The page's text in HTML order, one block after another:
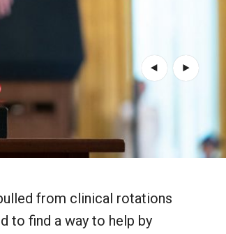
from clinical rotations
to find a way to help by